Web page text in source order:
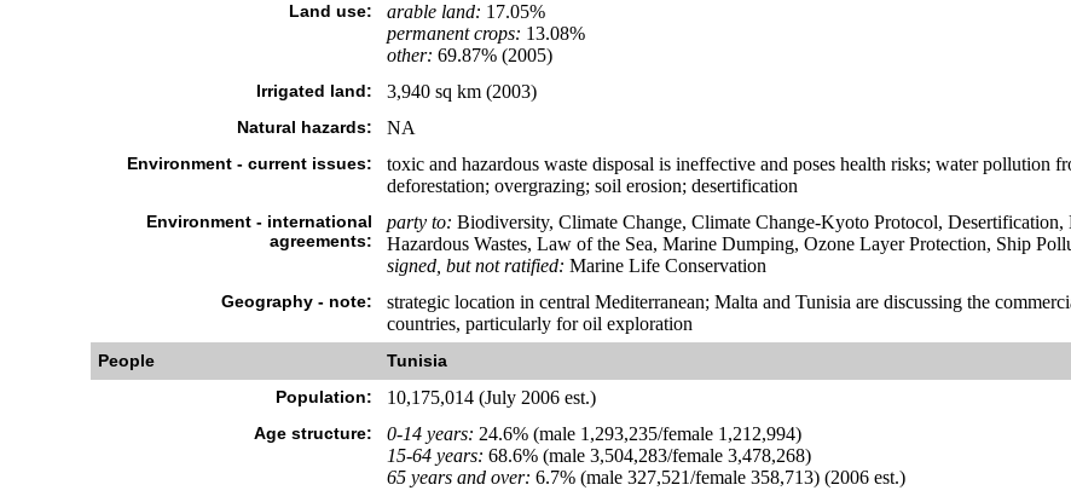
Land use: arable land: 17.05%
permanent crops: 13.08%
other: 69.87% (2005)
Irrigated land: 3,940 sq km (2003)
Natural hazards: NA
Environment - current issues:
toxic and hazardous waste disposal is ineffective and poses health risks; water pollution
deforestation; overgrazing; soil erosion; desertification
Environment - international
agreements:
party to: Biodiversity, Climate Change, Climate Change-Kyoto Protocol,
Hazardous Wastes, Law of the Sea, Marine Dumping, Ozone Layer Protection, Ship
signed, but not ratified: Marine Life Conservation
Geography - note:
strategic location in central Mediterranean; Malta and Tunisia are discussing the
countries, particularly for oil exploration
People
Tunisia
Population:
10,175,014 (July 2006 est.)
Age structure: 0-14 years: 24.6% (male 1,293,235/female 1,212,994)
15-64 years: 68.6% (male 3,504,283/female 3,478,268)
65 years and over: 6.7% (male 327,521/female 358,713) (2006 est.)